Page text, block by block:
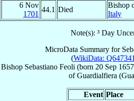
6 Nov
1701
44.1 Died
Bishop
Italy
Note(s): ³ Day
MicroData Summary for
(WikiData:
Bishop Sebastiano Feoli (born 20 Sep 1657
ofGuardialfiera
Event Place